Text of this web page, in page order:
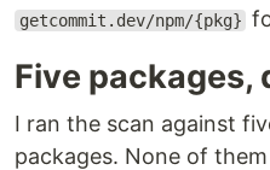
getcommit.dev/npm/{pkg}
Five packages,
I ran the scan against
packages. None of